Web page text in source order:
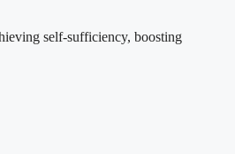
self-sufficiency, boosting